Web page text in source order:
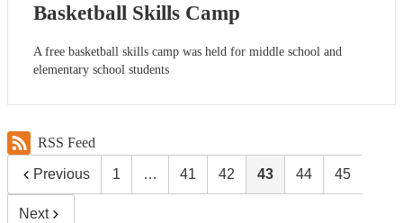
Basketball Skills Camp
A free basketball skills camp was held for middle school and
elementary school students
RSS Feed
Previous 1 … 41 42 43 44 45
Next